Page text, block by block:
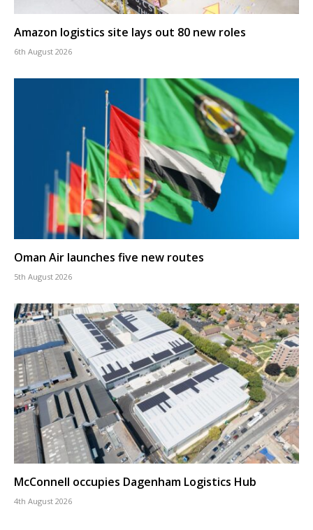
Amazon logistics site lays out 80 new roles
6th August 2026
Oman Air launches five new routes
5th August 2026
McConnell occupies Dagenham Logistics Hub
4th August 2026